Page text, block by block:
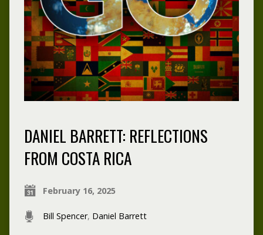
DANIEL BARRETT: REFLECTIONS
FROM COSTA RICA
February 16, 2025
Bill Spencer, Daniel Barrett